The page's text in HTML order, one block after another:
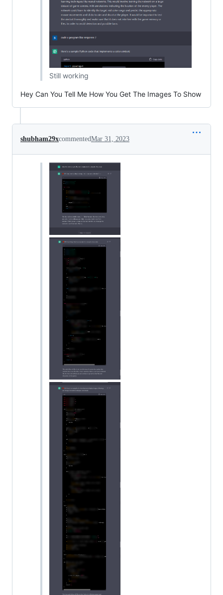
Still working
Hey Can You Tell Me How You Get The Images To Show
shubham29xcommentedMar 31, 2023